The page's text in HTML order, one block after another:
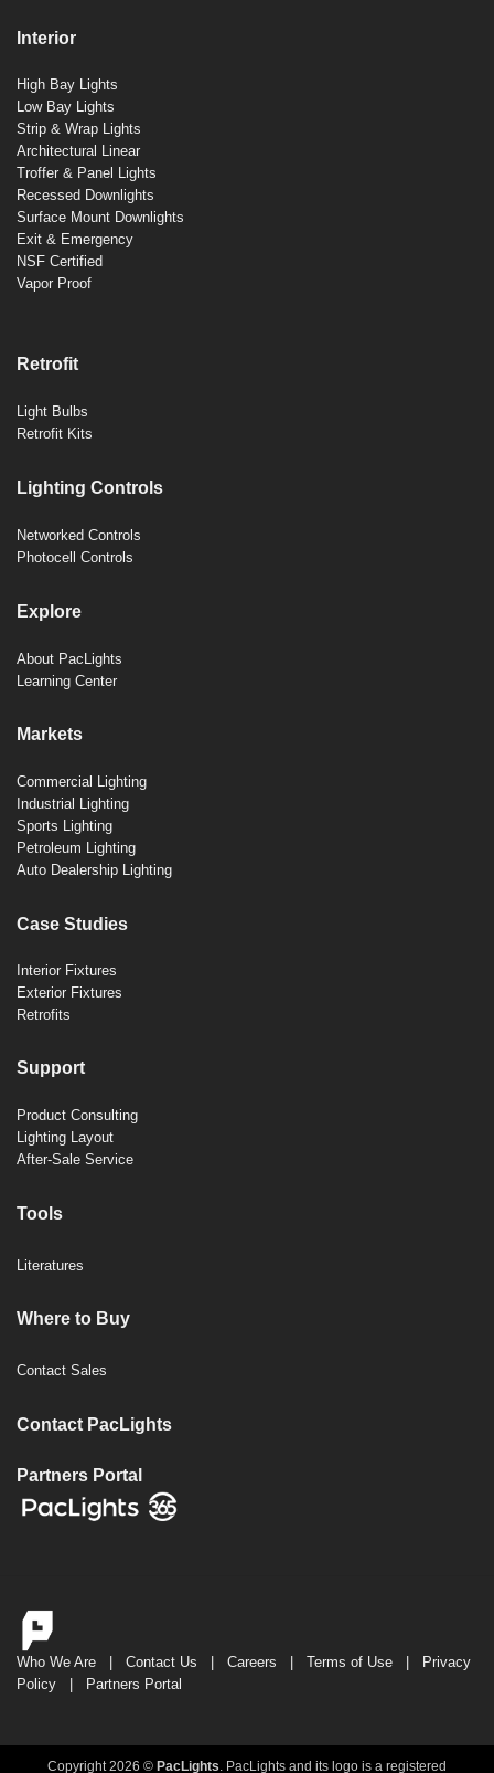
Interior
High Bay Lights
Low Bay Lights
Strip & Wrap Lights
Architectural Linear
Troffer & Panel Lights
Recessed Downlights
Surface Mount Downlights
Exit & Emergency
NSF Certified
Vapor Proof
Retrofit
Light Bulbs
Retrofit Kits
Lighting Controls
Networked Controls
Photocell Controls
Explore
About PacLights
Learning Center
Markets
Commercial Lighting
Industrial Lighting
Sports Lighting
Petroleum Lighting
Auto Dealership Lighting
Case Studies
Interior Fixtures
Exterior Fixtures
Retrofits
Support
Product Consulting
Lighting Layout
After-Sale Service
Tools
Literatures
Where to Buy
Contact Sales
Contact PacLights
Partners Portal
Who We Are | Contact Us | Careers | Terms of Use | Privacy
Policy | Partners Portal
Copyright 2026 © PacLights. PacLights and its logo is a registered